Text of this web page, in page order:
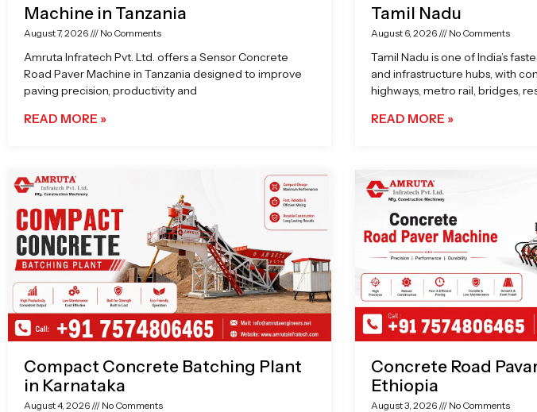
Machine in Tanzania
August 7, 2026 No Comments
Amruta Infratech Pvt. Ltd. offers a Sensor Concrete
Road Paver Machine in Tanzania designed to improve
paving precision, productivity and
READ MORE »
Tamil Nadu
August 6, 2026 No Comments
Tamil Nadu is one of India’s
and infrastructure hubs, with
highways, metro rail, bridges,
READ MORE »
Compact Concrete Batching Plant
in Karnataka
August 4, 2026 No Comments
Concrete Road
Ethiopia
August 3, 2026 No Comments